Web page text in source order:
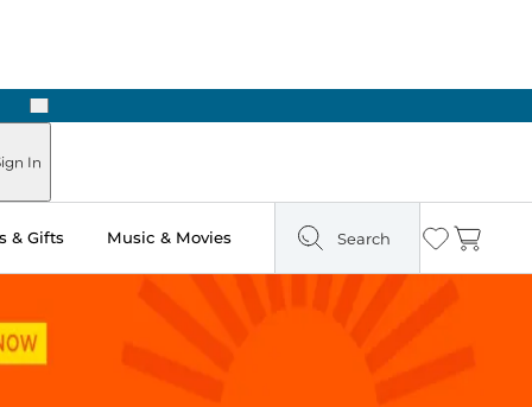
Next
In
& Gifts Music & Movies Search Wishlist
Cart